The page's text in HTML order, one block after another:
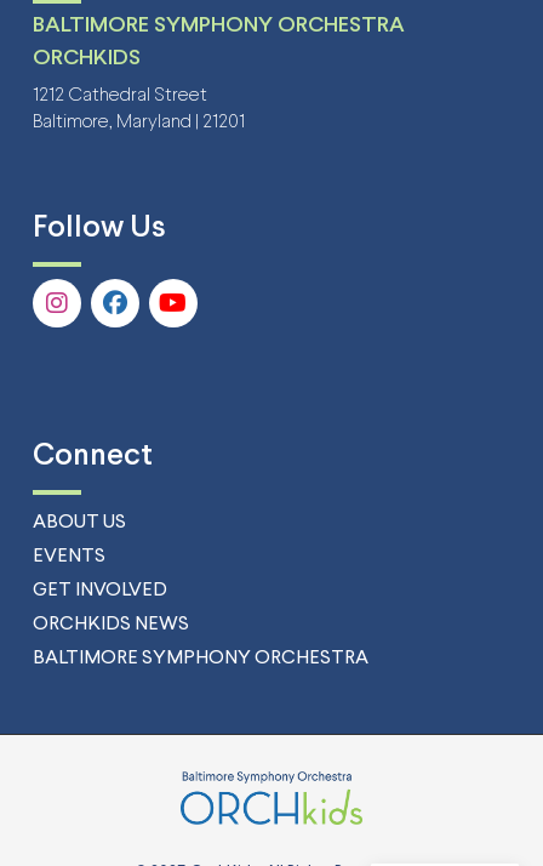
BALTIMORE SYMPHONY ORCHESTRA
ORCHKIDS
1212 Cathedral Street
Baltimore, Maryland | 21201
Follow Us
Connect
ABOUT US
EVENTS
GET INVOLVED
ORCHKIDS NEWS
BALTIMORE SYMPHONY ORCHESTRA